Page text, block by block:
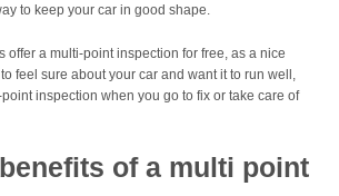
to keep your car in good shape.
offer a multi-point inspection for free, as a nice
feel sure about your car and want it to run well,
inspection when you go to fix or take care of
of a multi point